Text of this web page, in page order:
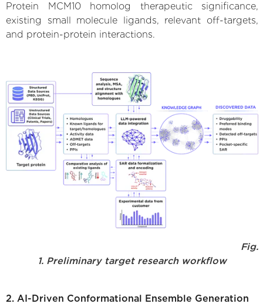
Protein MCM10 homolog therapeutic significance,
existing small molecule ligands, relevant off-targets,
and protein-protein interactions.
Fig.
1. Preliminary target research workflow
2. AI-Driven Conformational Ensemble Generation